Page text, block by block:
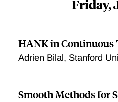
Friday,
HANK in Continuous
Adrien Bilal, Stanford
Smooth Methods for